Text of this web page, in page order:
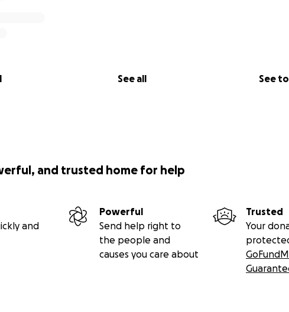
See all See
and trusted home for help
and
Powerful
Send help right to
the people and
causes you care about
Trusted
Your